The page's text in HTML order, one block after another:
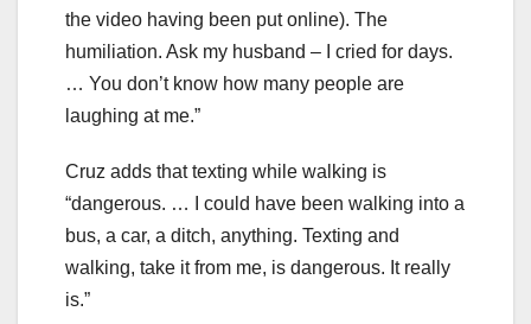
the video having been put online). The
humiliation. Ask my husband – I cried for days.
… You don’t know how many people are
laughing at me.”
Cruz adds that texting while walking is
“dangerous. … I could have been walking into a
bus, a car, a ditch, anything. Texting and
walking, take it from me, is dangerous. It really
is.”